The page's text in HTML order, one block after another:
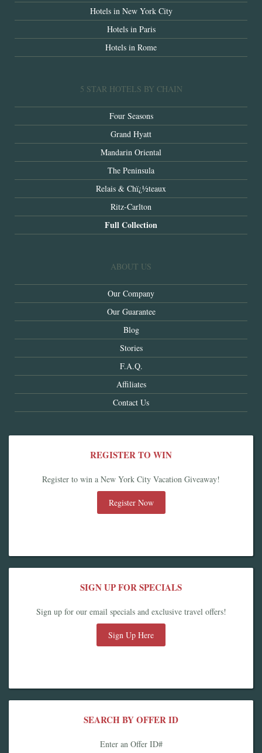
Hotels in New York City
Hotels in Paris
Hotels in Rome
5 STAR HOTELS BY CHAIN
Four Seasons
Grand Hyatt
Mandarin Oriental
The Peninsula
Relais & Chï¿½teaux
Ritz-Carlton
Full Collection
ABOUT US
Our Company
Our Guarantee
Blog
Stories
F.A.Q.
Affiliates
Contact Us
REGISTER TO WIN
Register to win a New York City Vacation Giveaway!
Register Now
SIGN UP FOR SPECIALS
Sign up for our email specials and exclusive travel offers!
Sign Up Here
SEARCH BY OFFER ID
Enter an Offer ID#